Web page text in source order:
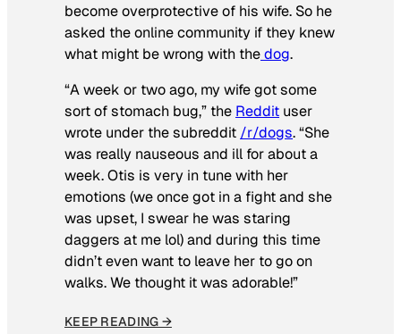
become overprotective of his wife. So he
asked the online community if they knew
what might be wrong with thedog.
“A week or two ago, my wife got some
sort of stomach bug,” the Reddit user
wrote under the subreddit /r/dogs. “She
was really nauseous and ill for about a
week. Otis is very in tune with her
emotions (we once got in a fight and she
was upset, I swear he was staring
daggers at me lol) and during this time
didn’t even want to leave her to go on
walks. We thought it was adorable!”
KEEP READING →